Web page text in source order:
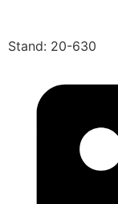
Stand: 20-630